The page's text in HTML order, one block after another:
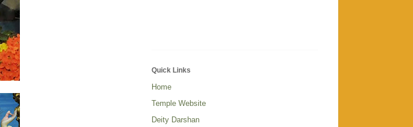
Quick Links
Home
Temple Website
Deity Darshan